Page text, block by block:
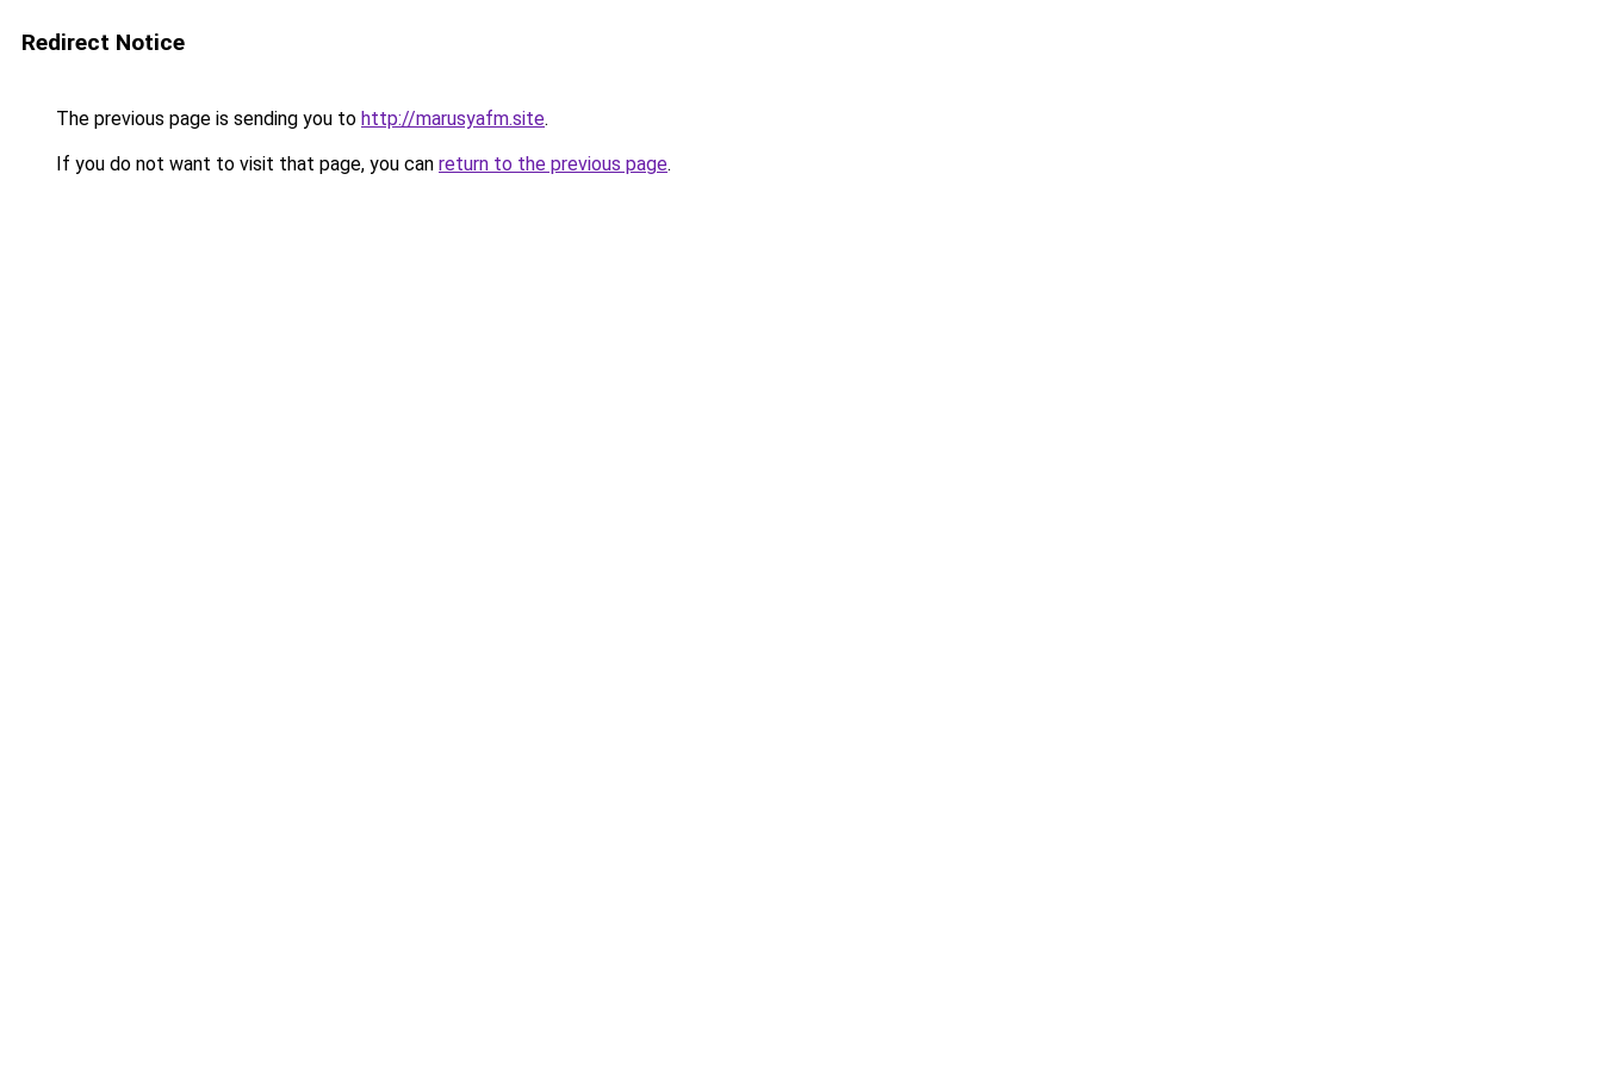
Redirect Notice
The previous page is sending you to http://marusyafm.site.
If you do not want to visit that page, you can return to the previous page.